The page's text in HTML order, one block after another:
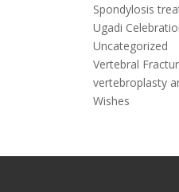
Spondylosis
Ugadi
Uncategorized
Vertebral
vertebroplasty
Wishes